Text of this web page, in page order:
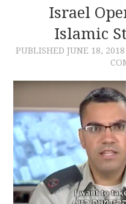
Israel
Islamic
PUBLISHED JUNE 18, 2018